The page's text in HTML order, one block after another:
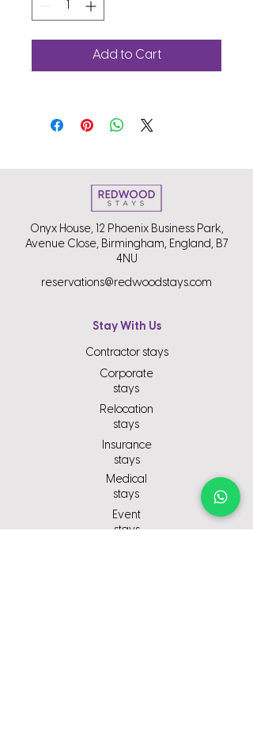
Add to Cart
Onyx House, 12 Phoenix Business Park,
Avenue Close, Birmingham, England, B7
4NU
reservations@redwoodstays.com
Stay With Us
Contractor stays
Corporate
stays
Relocation
stays
Insurance
stays
Medical
stays
Event
stays